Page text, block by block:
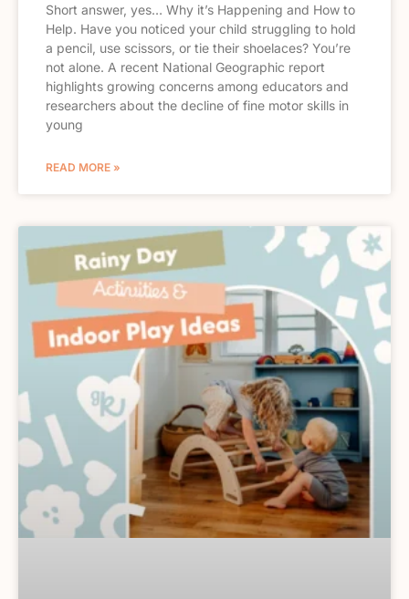
Short answer, yes… Why it’s Happening and How to
Help. Have you noticed your child struggling to hold
a pencil, use scissors, or tie their shoelaces? You’re
not alone. A recent National Geographic report
highlights growing concerns among educators and
researchers about the decline of fine motor skills in
young
READ MORE »